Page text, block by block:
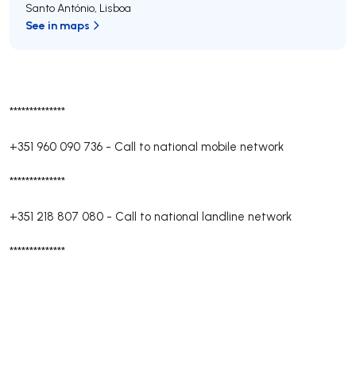
**************
+351 960 090 736 - Call to national mobile network
**************
+351 218 807 080 - Call to national landline network
**************
Santo António, Lisboa
See in maps